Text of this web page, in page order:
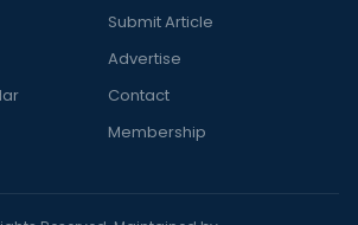
Submit Article
Advertise
Contact
Membership